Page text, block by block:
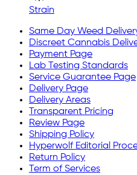
Strain
Same Day Weed
Discreet Cannabis
Payment Page
Lab Testing Standards
Service Guarantee Page
Delivery Page
Delivery Areas
Transparent Pricing
Review Page
Shipping Policy
Hyperwolf Editorial
Return Policy
Term of Services